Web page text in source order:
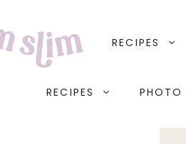
RECIPES
RECIPES PHOTO